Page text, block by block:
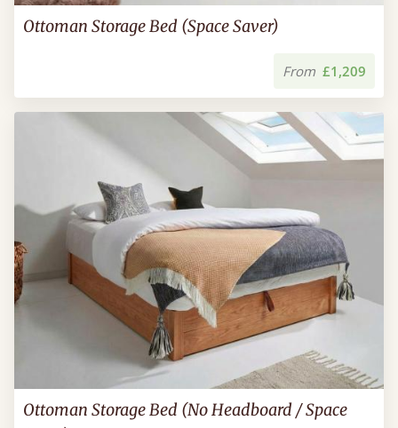
Ottoman Storage Bed (Space Saver)
From £1,209
Ottoman Storage Bed (No Headboard / Space